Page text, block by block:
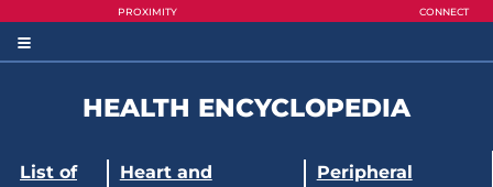
PROXIMITY
CONNECT
HEALTH ENCYCLOPEDIA
List of
Heart and
Peripheral